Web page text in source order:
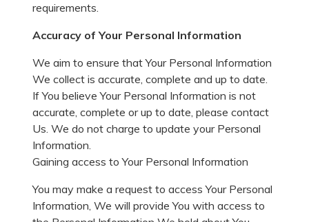
requirements.
Accuracy of Your Personal Information
We aim to ensure that Your Personal Information
We collect is accurate, complete and up to date.
If You believe Your Personal Information is not
accurate, complete or up to date, please contact
Us. We do not charge to update your Personal
Information.
Gaining access to Your Personal Information
You may make a request to access Your Personal
Information, We will provide You with access to